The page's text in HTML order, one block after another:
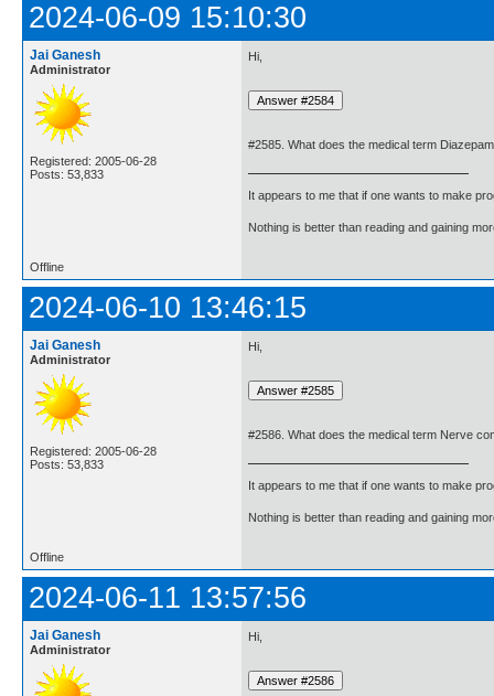
2024-06-09 15:10:30
Jai Ganesh
Administrator
Registered: 2005-06-28
Posts: 53,833
Hi,
#2585. What does the medical term
It appears to me that if one wants to make
Nothing is better than reading and gaining
Offline
2024-06-10 13:46:15
Jai Ganesh
Administrator
Registered: 2005-06-28
Posts: 53,833
Hi,
#2586. What does the medical term Nerve
It appears to me that if one wants to make
Nothing is better than reading and gaining
Offline
2024-06-11 13:57:56
Jai Ganesh
Administrator
Hi,